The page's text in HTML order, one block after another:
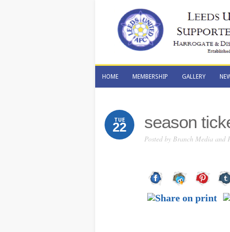
HOME MEMBERSHIP GALLERY
TUE
22 season
Posted by Branch Media and